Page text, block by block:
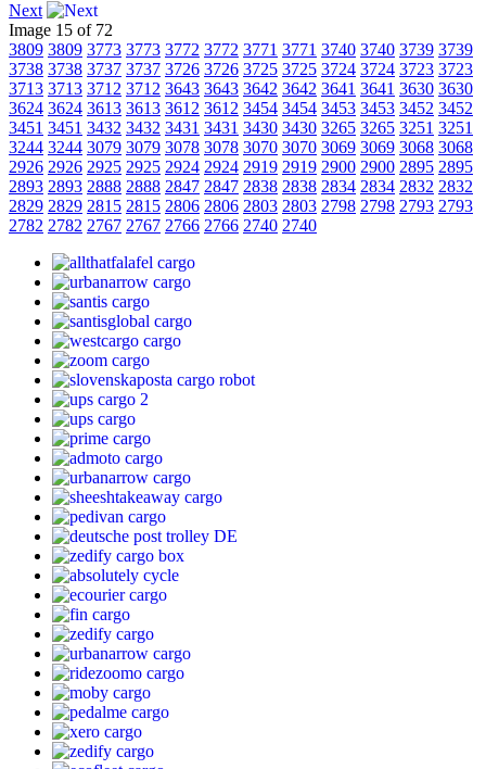
Next
Image 15 of 72
3809 3809 3773 3773 3772 3772 3771 3771 3740 3740 3739 3739
3738 3738 3737 3737 3726 3726 3725 3725 3724 3724 3723 3723
3713 3713 3712 3712 3643 3643 3642 3642 3641 3641 3630 3630
3624 3624 3613 3613 3612 3612 3454 3454 3453 3453 3452 3452
3451 3451 3432 3432 3431 3431 3430 3430 3265 3265 3251 3251
3244 3244 3079 3079 3078 3078 3070 3070 3069 3069 3068 3068
2926 2926 2925 2925 2924 2924 2919 2919 2900 2900 2895 2895
2893 2893 2888 2888 2847 2847 2838 2838 2834 2834 2832 2832
2829 2829 2815 2815 2806 2806 2803 2803 2798 2798 2793 2793
2782 2782 2767 2767 2766 2766 2740 2740